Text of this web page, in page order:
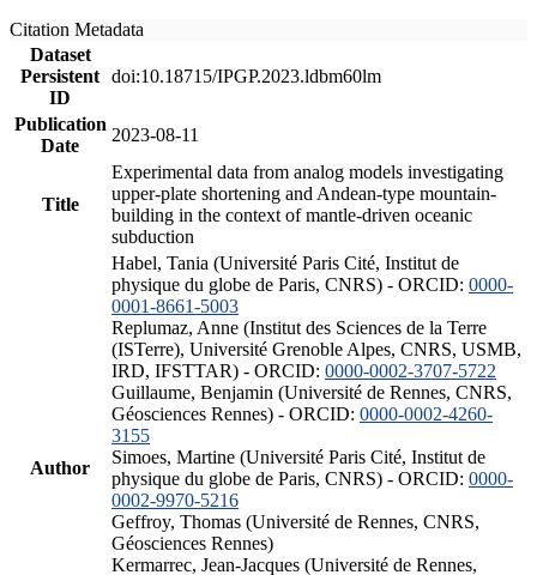
Citation Metadata
Dataset
Persistent
ID
doi:10.18715/IPGP.2023.ldbm60lm
Publication
Date
2023-08-11
Title
Experimental data from analog models investigating
upper-plate shortening and Andean-type mountain-
building in the context of mantle-driven oceanic
subduction
Author
Habel, Tania (Université Paris Cité, Institut de
physique du globe de Paris, CNRS) - ORCID: 0000-
0001-8661-5003
Replumaz, Anne (Institut des Sciences de la Terre
(ISTerre), Université Grenoble Alpes, CNRS, USMB,
IRD, IFSTTAR) - ORCID: 0000-0002-3707-5722
Guillaume, Benjamin (Université de Rennes, CNRS,
Géosciences Rennes) - ORCID: 0000-0002-4260-
3155
Simoes, Martine (Université Paris Cité, Institut de
physique du globe de Paris, CNRS) - ORCID: 0000-
0002-9970-5216
Geffroy, Thomas (Université de Rennes, CNRS,
Géosciences Rennes)
Kermarrec, Jean-Jacques (Université de Rennes,